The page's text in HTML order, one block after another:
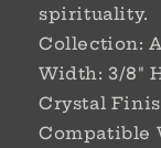
spirituality.
Collection:
Width: 3/8"
Crystal
Compatible